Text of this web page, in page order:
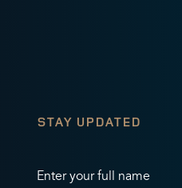
STAY UPDATED
Enter your full name